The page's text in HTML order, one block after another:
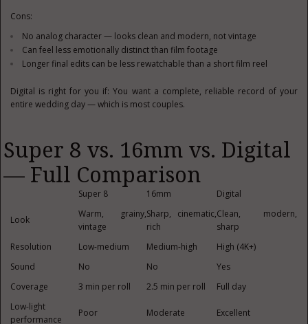
Cons:
No analog character — looks clean and modern, not vintage
Can feel less emotionally distinct than film footage
Longer final edits can be less rewatchable than a short film reel
Digital is right for you if: You want a complete, reliable record of your
entire wedding day — which is most couples.
Super 8 vs. 16mm vs. Digital
— Full Comparison
Super 8 16mm Digital
Look
Warm, grainy,
vintage
Sharp, cinematic,
rich
Clean, modern,
sharp
Resolution
Low-medium Medium-high
High (4K+)
Sound
No No
Yes
Coverage
3 min per roll 2.5 min per roll
Full day
Low-light
performance
Poor Moderate Excellent